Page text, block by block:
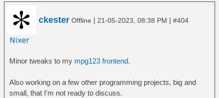
ckester Offline | 21-05-2023, 08:38 PM | #404
Minor tweaks to my mpg123 frontend.
Also working on a few other programming projects, big and
small, that I'm not ready to discuss.